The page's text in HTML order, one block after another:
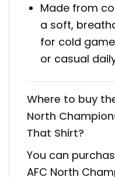
Made from
a soft,
for cold
or casual
Where to buy
North
That Shirt?
You can
AFC North